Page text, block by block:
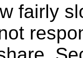
fairly